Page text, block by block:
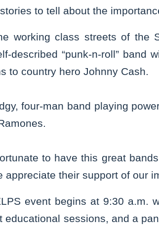
to tell about the
working class streets of the
described “punk-n-roll” band
to country hero Johnny Cash.
four-man band playing
to have this great
appreciate their support of our
event begins at 9:30 a.m.
educational sessions, and a